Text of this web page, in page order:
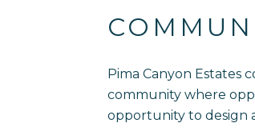
Pima Canyon Estates
community where
opportunity to design